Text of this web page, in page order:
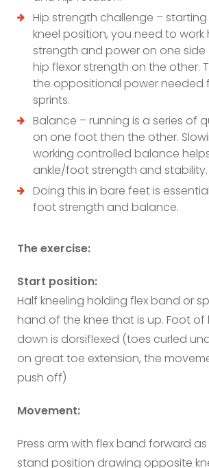
Hip strength challenge –
kneel position, you need to work
strength and power on one
hip flexor strength on the other.
the oppositional power needed
sprints.
Balance – running is a series of
on one foot then the other.
working controlled balance
ankle/foot strength and stability.
Doing this in bare feet is
foot strength and balance.
The exercise:
Start position:
Half kneeling holding flex band or
hand of the knee that is up. Foot of
down is dorsiflexed (toes curled
on great toe extension, the
push off)
Movement:
Press arm with flex band forward
stand position drawing opposite